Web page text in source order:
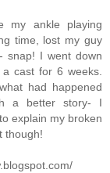
my ankle playing
time, lost my guy
snap! I went down
cast for 6 weeks.
had happened
a better story- I
explain my broken
though!